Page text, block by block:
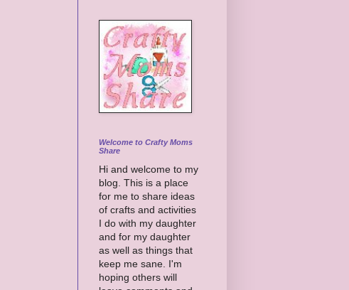
Welcome to Crafty Moms
Share
Hi and welcome to my
blog. This is a place
for me to share ideas
of crafts and activities
I do with my daughter
and for my daughter
as well as things that
keep me sane. I'm
hoping others will